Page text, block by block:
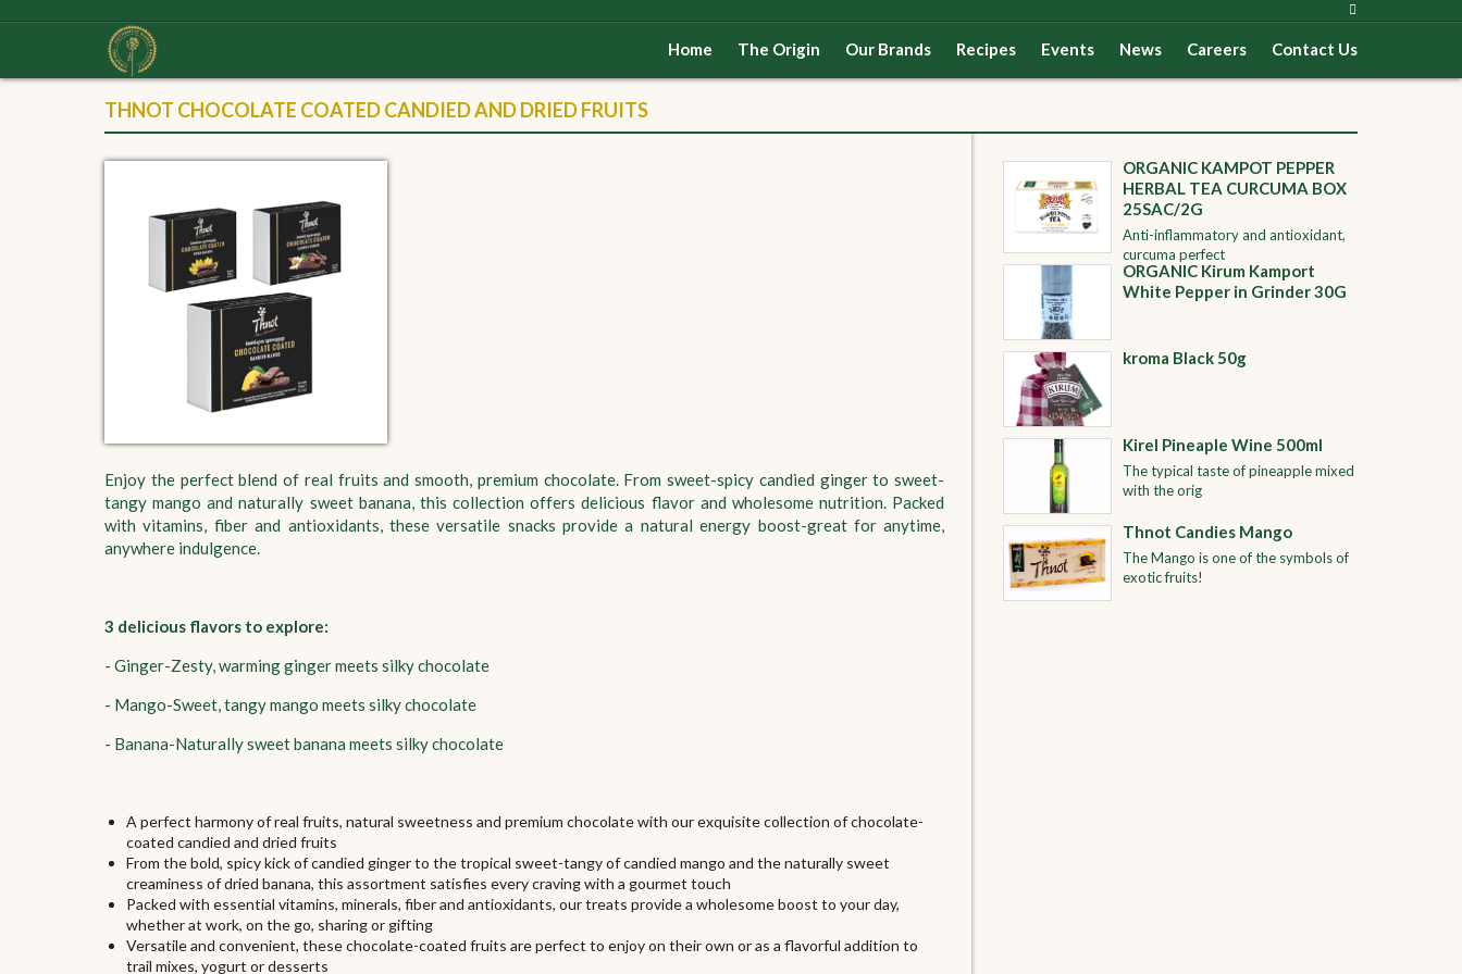
Home The Origin Our Brands Recipes Events News Careers Contact Us
THNOT CHOCOLATE COATED CANDIED AND DRIED FRUITS
Enjoy the perfect blend of real fruits and smooth, premium chocolate. From sweet-spicy candied ginger to sweet-
tangy mango and naturally sweet banana, this collection offers delicious flavor and wholesome nutrition. Packed
with vitamins, fiber and antioxidants, these versatile snacks provide a natural energy boost-great for anytime,
anywhere indulgence.
3 delicious flavors to explore:
- Ginger-Zesty, warming ginger meets silky chocolate
- Mango-Sweet, tangy mango meets silky chocolate
- Banana-Naturally sweet banana meets silky chocolate
A perfect harmony of real fruits, natural sweetness and premium chocolate with our exquisite collection of chocolate-
coated candied and dried fruits
From the bold, spicy kick of candied ginger to the tropical sweet-tangy of candied mango and the naturally sweet
creaminess of dried banana, this assortment satisfies every craving with a gourmet touch
Packed with essential vitamins, minerals, fiber and antioxidants, our treats provide a wholesome boost to your day,
whether at work, on the go, sharing or gifting
Versatile and convenient, these chocolate-coated fruits are perfect to enjoy on their own or as a flavorful addition to
trail mixes, yogurt or desserts
ORGANIC KAMPOT PEPPER
HERBAL TEA CURCUMA BOX
25SAC/2G
Anti-inflammatory and antioxidant,
curcuma perfect
ORGANIC Kirum Kamport
White Pepper in Grinder 30G
kroma Black 50g
Kirel Pineaple Wine 500ml
The typical taste of pineapple mixed
with the orig
Thnot Candies Mango
The Mango is one of the symbols of
exotic fruits!